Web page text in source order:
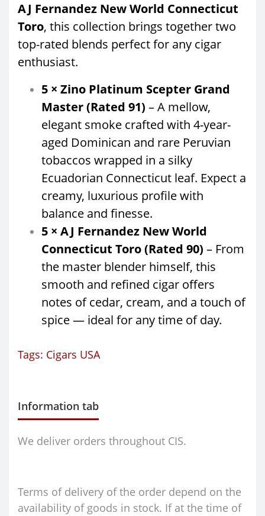
AJ Fernandez New World Connecticut
Toro, this collection brings together two
top-rated blends perfect for any cigar
enthusiast.
5 × Zino Platinum Scepter Grand
Master (Rated 91) – A mellow,
elegant smoke crafted with 4-year-
aged Dominican and rare Peruvian
tobaccos wrapped in a silky
Ecuadorian Connecticut leaf. Expect a
creamy, luxurious profile with
balance and finesse.
5 × AJ Fernandez New World
Connecticut Toro (Rated 90) – From
the master blender himself, this
smooth and refined cigar offers
notes of cedar, cream, and a touch of
spice — ideal for any time of day.
Tags: Cigars USA
Information tab
We deliver orders throughout CIS.
Terms of delivery of the order depend on the
availability of goods in stock. If at the time of